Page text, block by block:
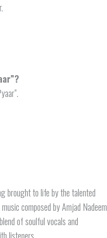
brought to life by the talented
composed by Amjad Nadeem
of soulful vocals and
listeners.